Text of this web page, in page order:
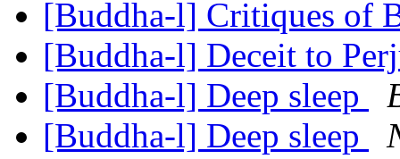
[Buddha-l] Critiques of
[Buddha-l] Deceit to
[Buddha-l] Deep sleep
[Buddha-l] Deep sleep